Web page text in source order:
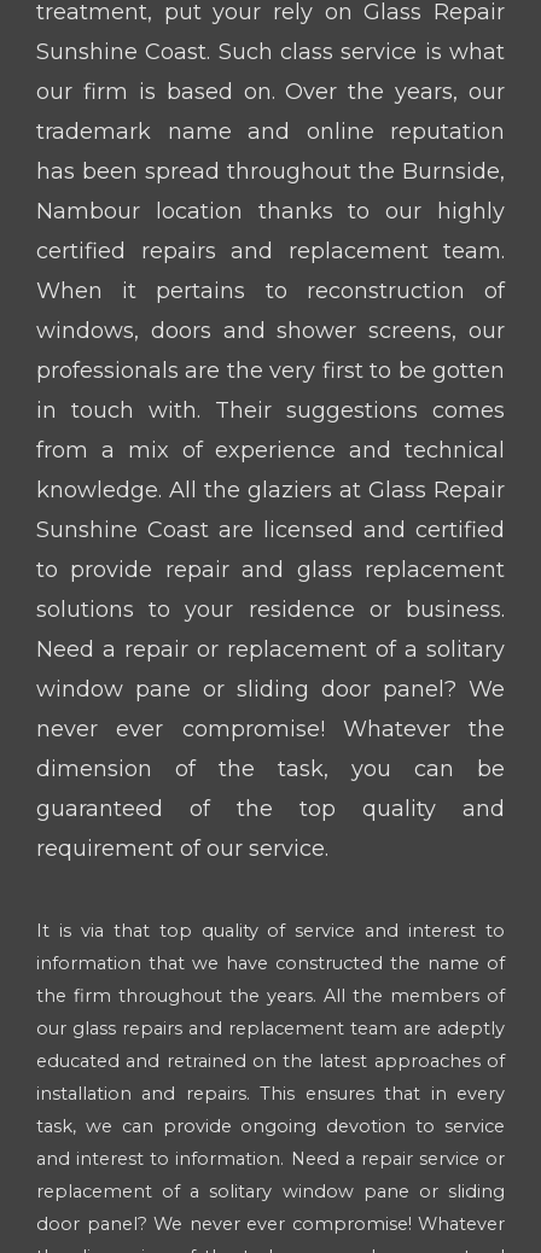
treatment, put your rely on Glass Repair
Sunshine Coast. Such class service is what
our firm is based on. Over the years, our
trademark name and online reputation
has been spread throughout the Burnside,
Nambour location thanks to our highly
certified repairs and replacement team.
When it pertains to reconstruction of
windows, doors and shower screens, our
professionals are the very first to be gotten
in touch with. Their suggestions comes
from a mix of experience and technical
knowledge. All the glaziers at Glass Repair
Sunshine Coast are licensed and certified
to provide repair and glass replacement
solutions to your residence or business.
Need a repair or replacement of a solitary
window pane or sliding door panel? We
never ever compromise! Whatever the
dimension of the task, you can be
guaranteed of the top quality and
requirement of our service.
It is via that top quality of service and interest to
information that we have constructed the name of
the firm throughout the years. All the members of
our glass repairs and replacement team are adeptly
educated and retrained on the latest approaches of
installation and repairs. This ensures that in every
task, we can provide ongoing devotion to service
and interest to information. Need a repair service or
replacement of a solitary window pane or sliding
door panel? We never ever compromise! Whatever